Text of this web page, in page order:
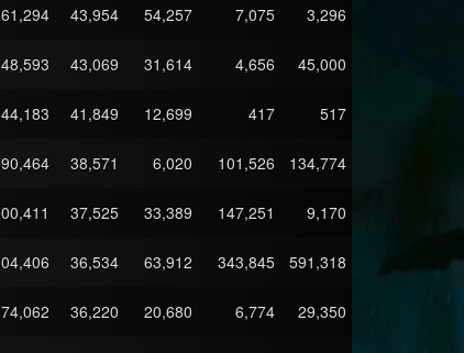
61,294 43,954 54,257 7,075 3,296
48,593 43,069 31,614 4,656 45,000
44,183 41,849 12,699 417 517
38,571 6,020 101,526 134,774
37,525 33,389 147,251 9,170
36,534 63,912 343,845 591,318
36,220 20,680 6,774 29,350